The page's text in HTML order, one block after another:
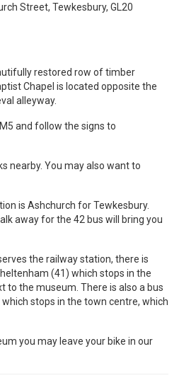
Street, Tewkesbury, GL20
restored row of timber
Chapel is located opposite the
alleyway.
and follow the signs to
nearby. You may also want to
is Ashchurch for Tewkesbury.
away for the 42 bus will bring you
the railway station, there is
(41) which stops in the
to the museum. There is also a bus
stops in the town centre, which
you may leave your bike in our